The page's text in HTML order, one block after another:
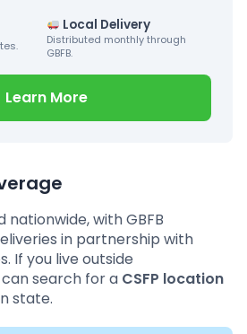
Local Delivery
Distributed monthly through
GBFB.
Learn More
nationwide, with GBFB
in partnership with
If you live outside
search for a CSFP location
state.